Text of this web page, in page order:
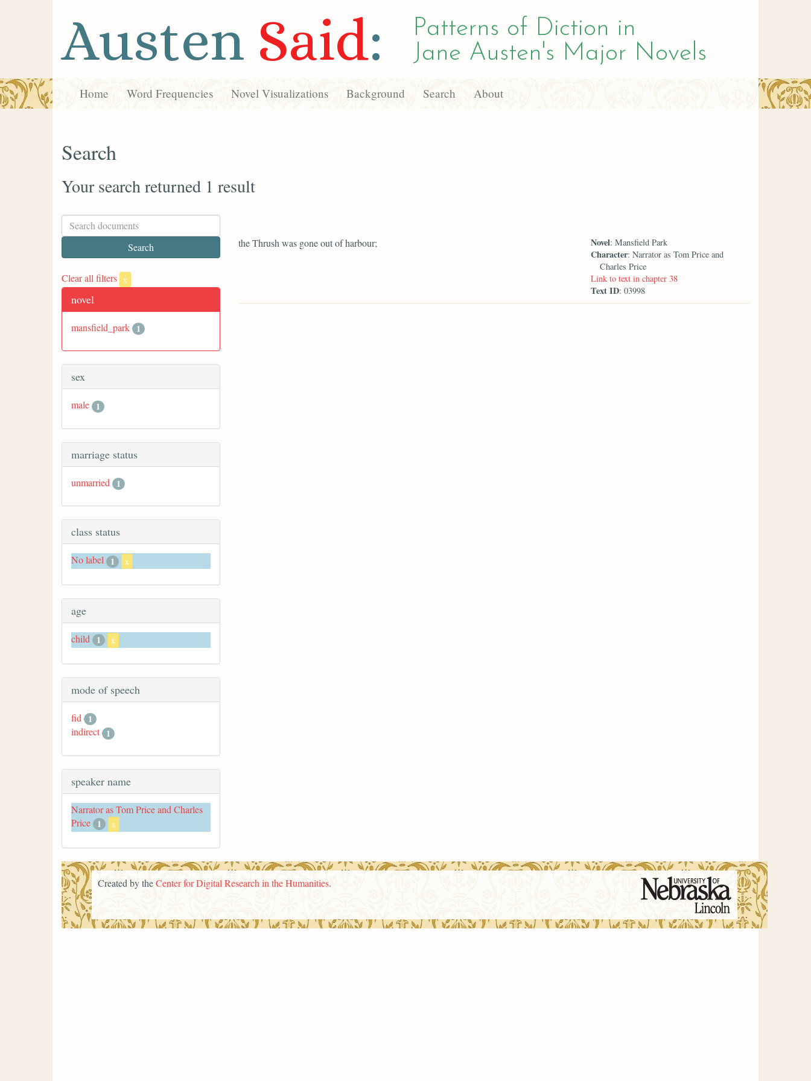
Austen Said:
Patterns of Diction in
Jane Austen's Major Novels
Home Word Frequencies Novel Visualizations Background Search About
Search
Your search returned 1 result
Clear all filters x
novel
mansfield_park 1
sex
male 1
marriage status
unmarried 1
class status
No label 1 x
age
child 1 x
mode of speech
fid
1
indirect 1
speaker name
Narrator as Tom Price and Charles
Price 1 x
the Thrush was gone out of harbour; Novel: Mansfield Park
Character: Narrator as Tom Price and
Charles Price
Link to text in chapter 38
Text ID: 03998
Created by theCenter for Digital Research in the Humanities.